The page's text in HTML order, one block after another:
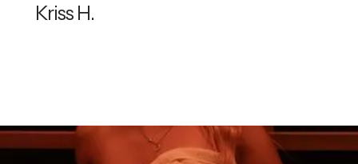
Kriss H.